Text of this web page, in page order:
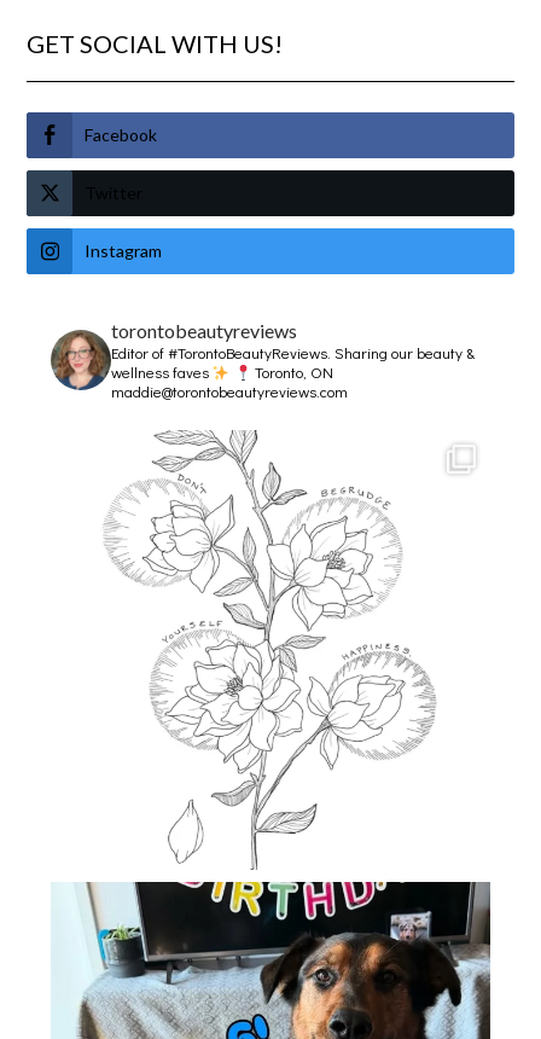
GET SOCIAL WITH US!
Facebook
Twitter
Instagram
torontobeautyreviews
Editor of #TorontoBeautyReviews.Sharing our beauty &
wellness faves
Toronto, ON
maddie@torontobeautyreviews.com